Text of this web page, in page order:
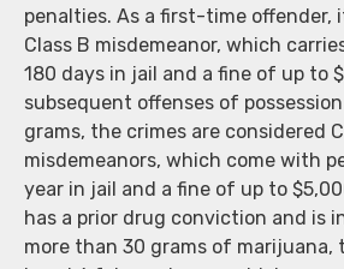
penalties. As a first-time offender,
Class B misdemeanor, which
180 days in jail and a fine of up to
subsequent offenses of
grams, the crimes are considered
misdemeanors, which come with
year in jail and a fine of up to
has a prior drug conviction and is
more than 30 grams of marijuana,